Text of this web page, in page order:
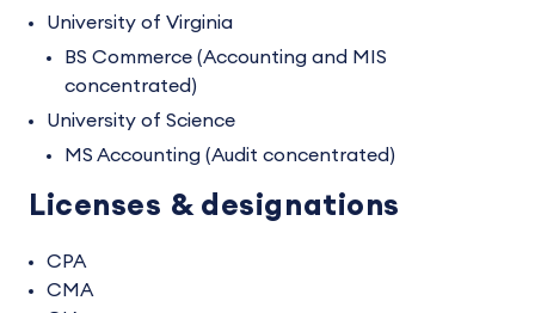
University of Virginia
BS Commerce (Accounting and MIS
concentrated)
University of Science
MS Accounting (Audit concentrated)
Licenses & designations
CPA
CMA